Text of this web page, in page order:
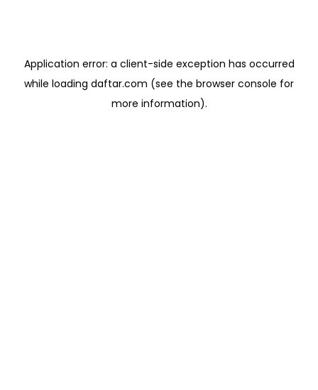
Application error: a client-side exception has occurred
while loading daftar.com (see the browser console for
more information).